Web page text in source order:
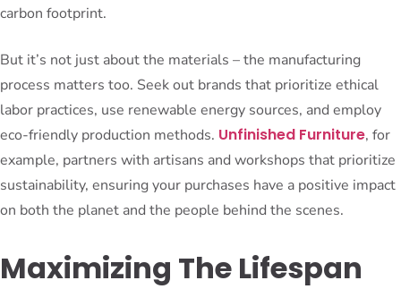
carbon footprint.
But it’s not just about the materials – the manufacturing
process matters too. Seek out brands that prioritize ethical
labor practices, use renewable energy sources, and employ
eco-friendly production methods. Unfinished Furniture, for
example, partners with artisans and workshops that prioritize
sustainability, ensuring your purchases have a positive impact
on both the planet and the people behind the scenes.
Maximizing The Lifespan